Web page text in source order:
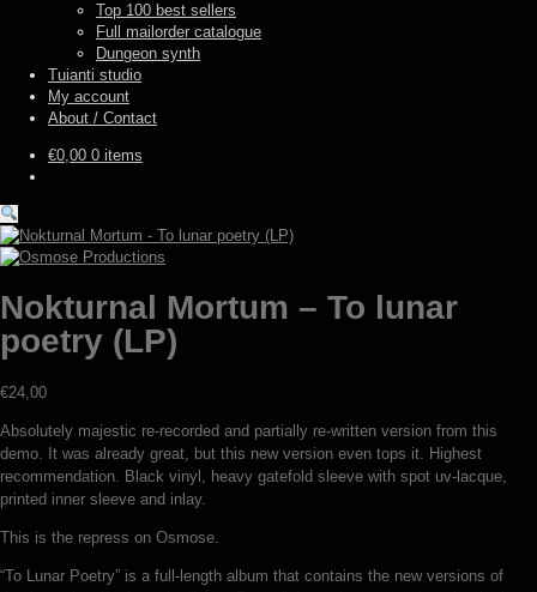
Top 100 best sellers
Full mailorder catalogue
Dungeon synth
Tuianti studio
My account
About / Contact
€0,00 0 items
Nokturnal Mortum – To lunar
poetry (LP)
€24,00
Absolutely majestic re-recorded and partially re-written version from this
demo. It was already great, but this new version even tops it. Highest
recommendation. Black vinyl, heavy gatefold sleeve with spot uv-lacque,
printed inner sleeve and inlay.
This is the repress on Osmose.
“To Lunar Poetry” is a full-length album that contains the new versions of